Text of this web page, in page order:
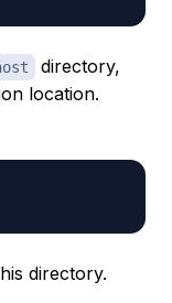
directory,
location.
directory.